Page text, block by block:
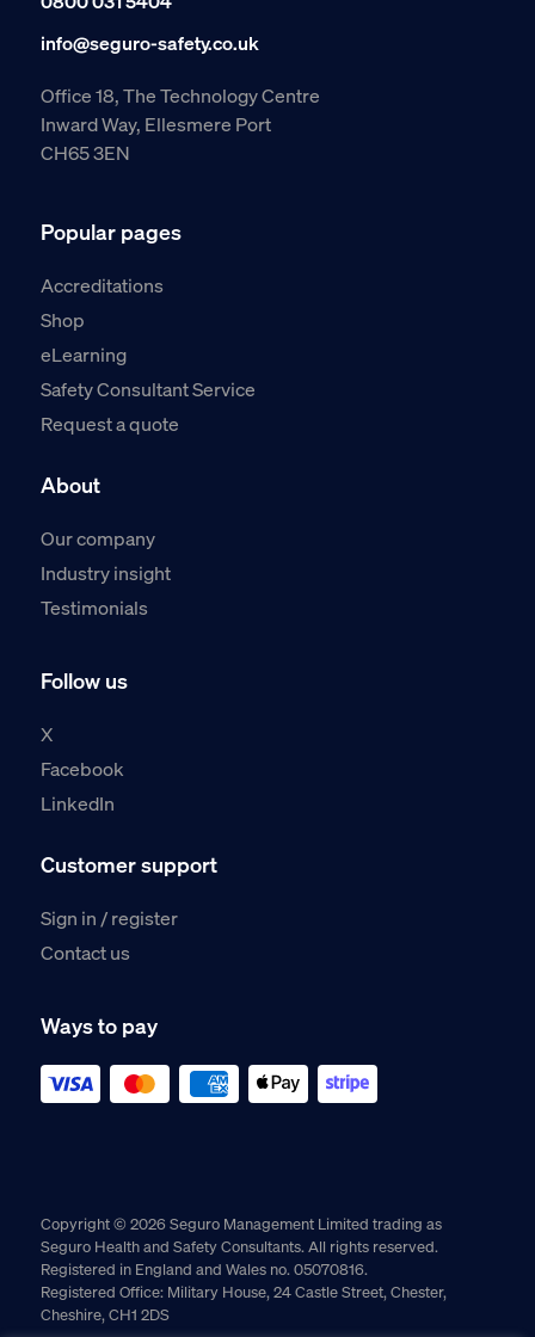
info@seguro-safety.co.uk
Office 18, The Technology Centre
Inward Way, Ellesmere Port
CH65 3EN
Popular pages
Accreditations
Shop
eLearning
Safety Consultant Service
Request a quote
About
Our company
Industry insight
Testimonials
Follow us
X
Facebook
LinkedIn
Customer support
Sign in / register
Contact us
Ways to pay
Copyright © 2026 Seguro Management Limited trading as
Seguro Health and Safety Consultants. All rights reserved.
Registered in England and Wales no. 05070816.
Registered Office: Military House, 24 Castle Street, Chester,
Cheshire, CH1 2DS